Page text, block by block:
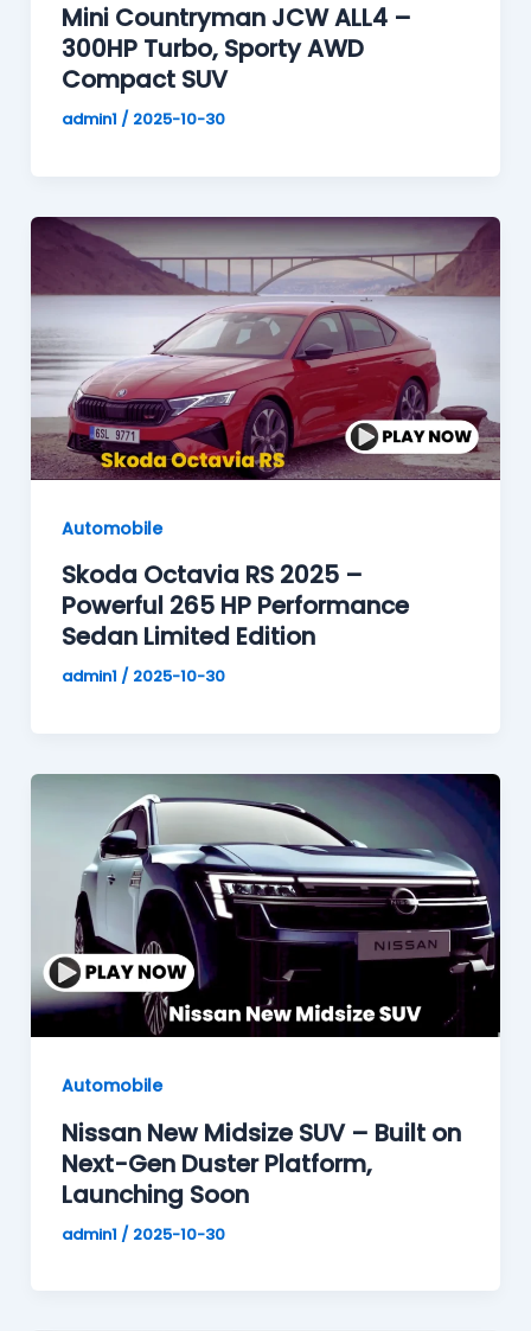
Mini Countryman JCW ALL4 –
300HP Turbo, Sporty AWD
Compact SUV
admin1 / 2025-10-30
Automobile
Skoda Octavia RS 2025 –
Powerful 265 HP Performance
Sedan Limited Edition
admin1 / 2025-10-30
Automobile
Nissan New Midsize SUV – Built on
Next-Gen Duster Platform,
Launching Soon
admin1 / 2025-10-30